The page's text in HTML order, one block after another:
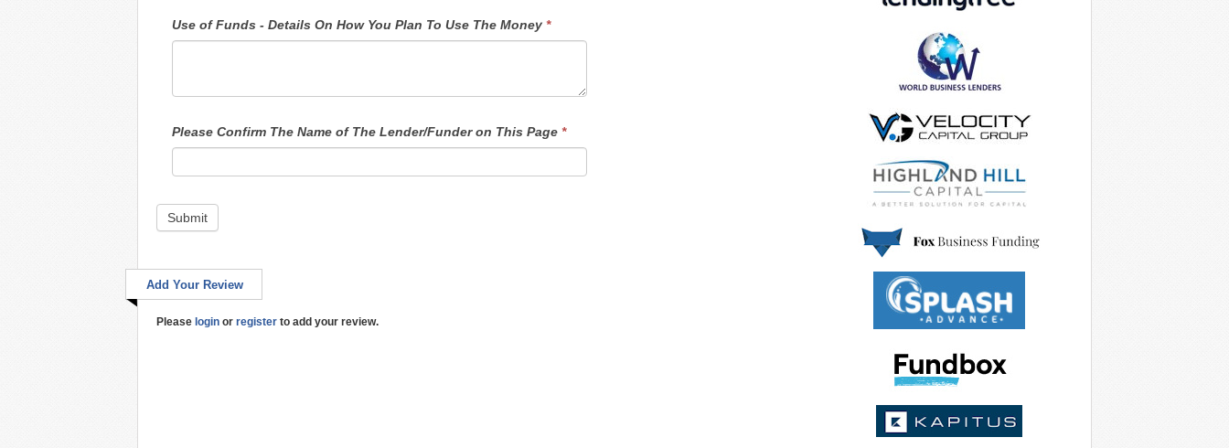
Use of Funds - Details On How You Plan To Use The Money*
Please Confirm The Name of The Lender/Funder on This Page*
Submit
Add Your Review
Please login or register to add your review.